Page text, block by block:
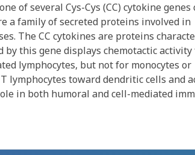
of several Cys-Cys (CC) cytokine
a family of secreted proteins involved in
The CC cytokines are proteins
by this gene displays chemotactic
lymphocytes, but not for monocytes or
lymphocytes toward dendritic cells and
in both humoral and cell-mediated